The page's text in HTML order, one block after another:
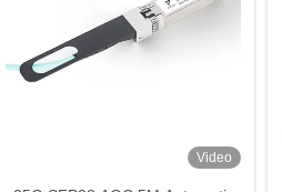
Video